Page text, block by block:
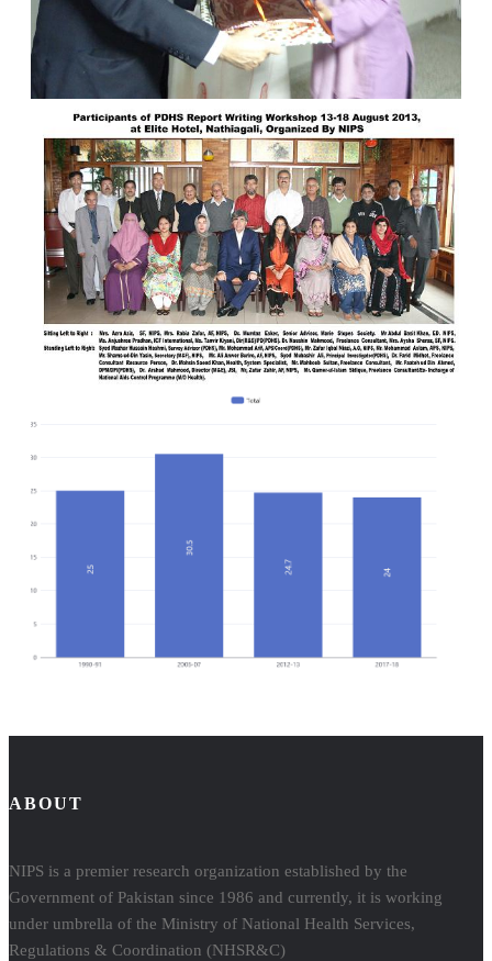
ABOUT
NIPS is a premier research organization established by the
Government of Pakistan since 1986 and currently, it is working
under umbrella of the Ministry of National Health Services,
Regulations & Coordination (NHSR&C)